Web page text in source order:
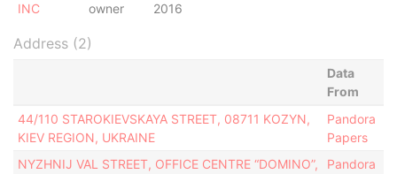
INC
owner
2016
Address (2)
Data
From
44/110 STAROKIEVSKAYA STREET, 08711 KOZYN,
KIEV REGION, UKRAINE
Pandora
Papers
NYZHNIJ VAL STREET, OFFICE CENTRE “DOMINO”,
Pandora